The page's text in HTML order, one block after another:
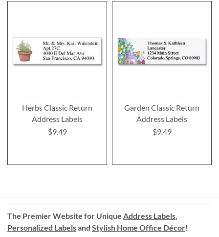
Herbs Classic Return
Address Labels
$9.49
Garden Classic Return
Address Labels
$9.49
The Premier Website for Unique Address Labels,
Personalized Labelsand Stylish Home Office Décor!